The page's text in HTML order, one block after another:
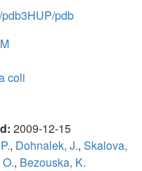
pdb
coli
2009-12-15
, Dohnalek, J., Skalova,
, Bezouska, K.